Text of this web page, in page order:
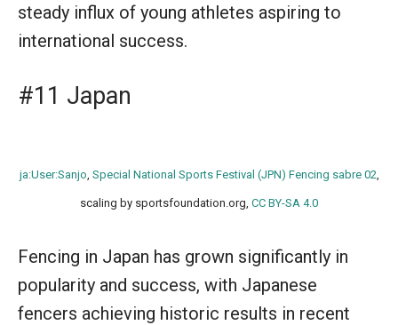
steady influx of young athletes aspiring to
international success.
#11 Japan
ja:User:Sanjo Special National Sports Festival (JPN) Fencing sabre 02
scaling by sportsfoundation.org, CC BY-SA 4.0
Fencing in Japan has grown significantly in
popularity and success, with Japanese
fencers achieving historic results in recent